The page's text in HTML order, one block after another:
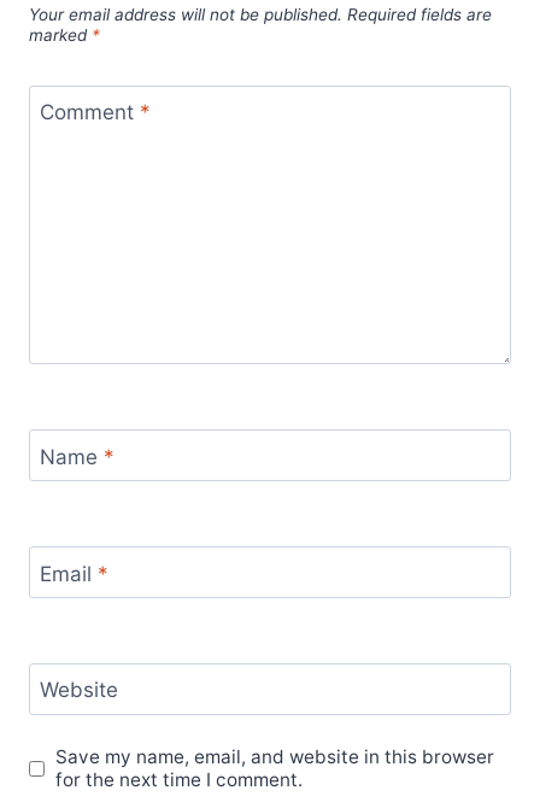
Your email address will not be published. Required fields are
marked *
Comment *
Name *
Email *
Website
Save my name, email, and website in this browser
for the next time I comment.